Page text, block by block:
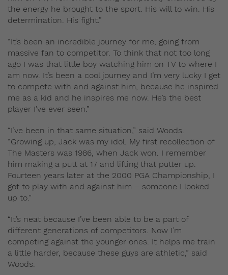
the energy he brought to the sport. His will to win. His
determination. His fight.”
“It’s been an incredible journey for me, going from
massive fan to competitor. To think that not too long
ago I was that little boy watching him on TV to where I
am now. It’s been a cool journey and I’m very lucky I get
to compete with and against him, because he inspired
me as a kid and he inspires me now. He’s the best
player I’ve ever seen.”
“I’ve been in that same situation,” said Woods.
“Growing up, Jack was my idol. My first recollection of
The Masters was 1986, when Jack won. I remember
him making a putt at 17 and lifting that putter up.
Fourteen years later at the 2000 PGA Championship, I
got to play with and against him – someone I looked
up to.”
“It’s neat because I’ve been able to be a part of
different generations of competitors. Now I’m
competing against the younger ones. It helps me train
a little harder, because these guys are athletic,” said
Woods.